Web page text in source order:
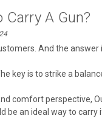
A Gun?
And the answer
key is to strike a
comfort perspective,
be an ideal way to carry